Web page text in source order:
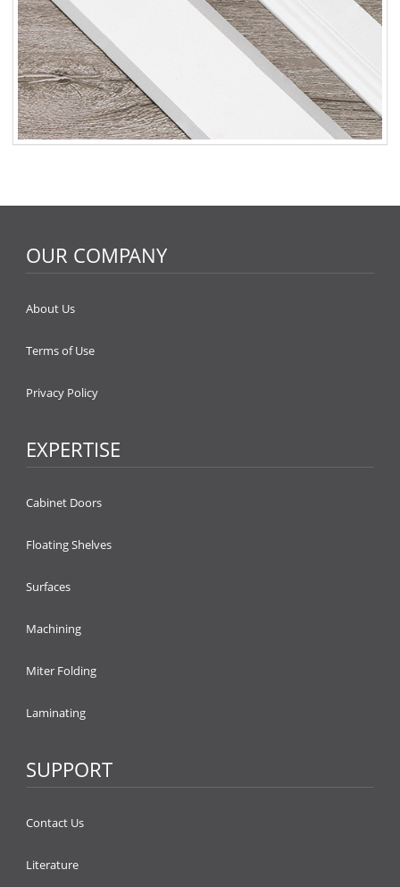
OUR COMPANY
About Us
Terms of Use
Privacy Policy
EXPERTISE
Cabinet Doors
Floating Shelves
Surfaces
Machining
Miter Folding
Laminating
SUPPORT
Contact Us
Literature